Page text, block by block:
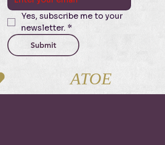
Yes, subscribe me to your
newsletter. *
Submit